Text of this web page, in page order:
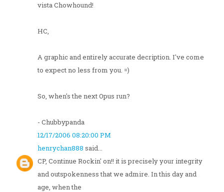
vista Chowhound!
HC,
A graphic and entirely accurate decription. I've come
to expect no less from you. =)
So, when's the next Opus run?
- Chubbypanda
12/17/2006 08:20:00 PM
henrychan888 said...
CP, Continue Rockin' on!! it is precisely your integrity
and outspokenness that we admire. In this day and
age, when the